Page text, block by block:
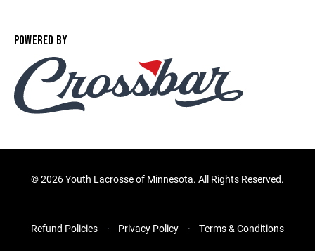
POWERED BY
©2026 Youth Lacrosse of Minnesota. All Rights Reserved.
Refund Policies Privacy Policy Terms & Conditions